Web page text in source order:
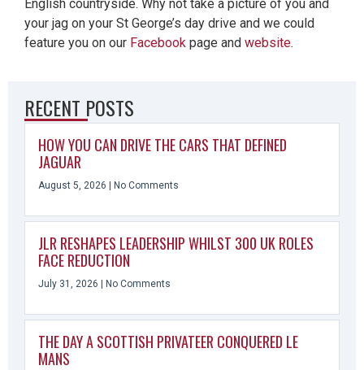
English countryside. Why not take a picture of you and
your jag on your St George’s day drive and we could
feature you on our Facebook page and website.
RECENT POSTS
HOW YOU CAN DRIVE THE CARS THAT DEFINED
JAGUAR
August 5, 2026 No Comments
JLR RESHAPES LEADERSHIP WHILST 300 UK ROLES
FACE REDUCTION
July 31, 2026 No Comments
THE DAY A SCOTTISH PRIVATEER CONQUERED LE
MANS